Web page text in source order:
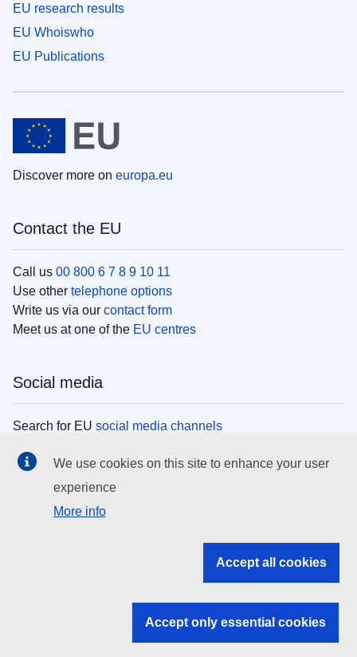
EU research results
EU Whoiswho
EU Publications
Discover more on europa.eu
Contact the EU
Call us 00 800 6 7 8 9 10 11
Use other telephone options
Write us via our contact form
Meet us at one of the EU centres
Social media
Search for EU social media channels
EU institutions
Search all EU institutions and bodies
EU institutions
We use cookies on this site to enhance your user
experience
More info
Accept all cookies
Accept only essential cookies